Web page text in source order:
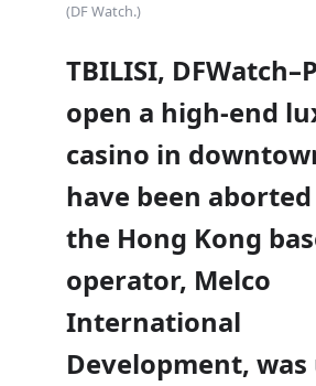
(DF Watch.)
TBILISI,
open a high-end
casino in
have been aborted
the Hong Kong
operator, Melco
International
Development, was